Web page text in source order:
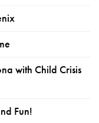
with Child Crisis
Fun!